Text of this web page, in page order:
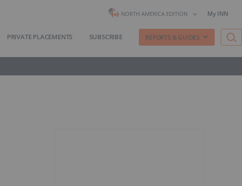
NORTH AMERICA EDITION My INN
PRIVATE PLACEMENTS SUBSCRIBE REPORTS & GUIDES